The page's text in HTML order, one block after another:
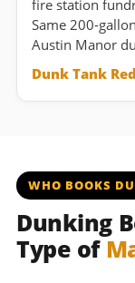
fire station
Same 200-
Austin Manor
Dunk Tank Red
WHO BOOKS
Dunking
Type of